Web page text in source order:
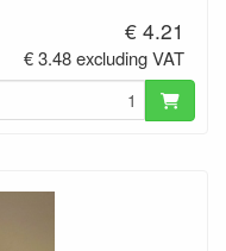
€ 4.21
€ 3.48 excluding VAT